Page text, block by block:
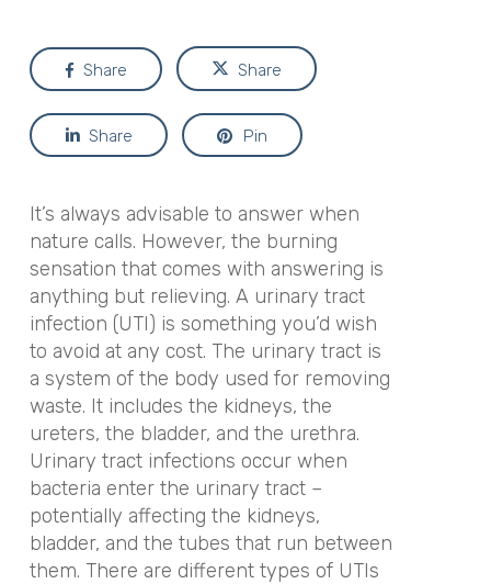
Share Share
Share Pin
It’s always advisable to answer when
nature calls. However, the burning
sensation that comes with answering is
anything but relieving. A urinary tract
infection (UTI) is something you’d wish
to avoid at any cost. The urinary tract is
a system of the body used for removing
waste. It includes the kidneys, the
ureters, the bladder, and the urethra.
Urinary tract infections occur when
bacteria enter the urinary tract –
potentially affecting the kidneys,
bladder, and the tubes that run between
them. There are different types of UTIs